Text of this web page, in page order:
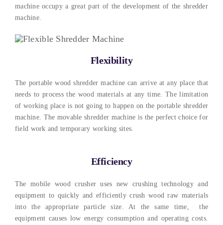
machine occupy a great part of the development of the shredder
machine.
Flexibility
The portable wood shredder machine can arrive at any place that
needs to process the wood materials at any time. The limitation
of working place is not going to happen on the portable shredder
machine. The movable shredder machine is the perfect choice for
field work and temporary working sites.
Efficiency
The mobile wood crusher uses new crushing technology and
equipment to quickly and efficiently crush wood raw materials
into the appropriate particle size. At the same time, the
equipment causes low energy consumption and operating costs.